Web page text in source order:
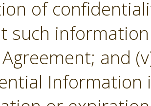
of
such
and